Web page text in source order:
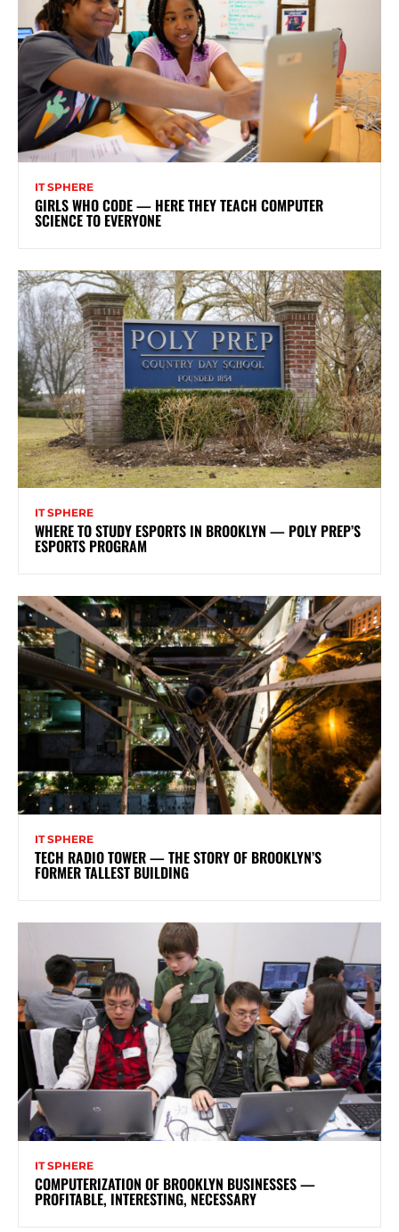
IT SPHERE
GIRLS WHO CODE — HERE THEY TEACH COMPUTER
SCIENCE TO EVERYONE
IT SPHERE
WHERE TO STUDY ESPORTS IN BROOKLYN — POLY PREP’S
ESPORTS PROGRAM
IT SPHERE
TECH RADIO TOWER — THE STORY OF BROOKLYN’S
FORMER TALLEST BUILDING
IT SPHERE
COMPUTERIZATION OF BROOKLYN BUSINESSES —
PROFITABLE, INTERESTING, NECESSARY